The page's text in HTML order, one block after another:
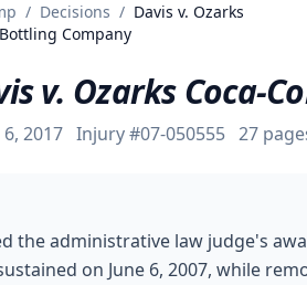
Free Consultation
/ Decisions / Davis v. Ozarks
Company
v. Ozarks Coca-
2017 Injury #07-050555 27
the administrative law judge's
on June 6, 2007, while